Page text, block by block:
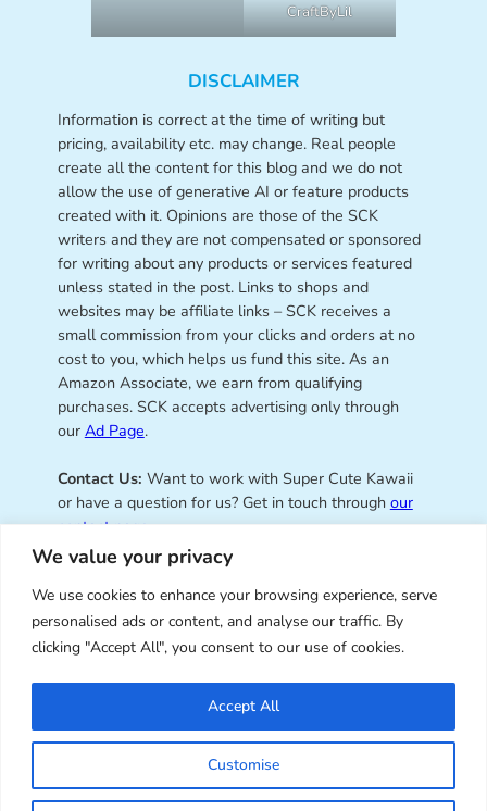
We value your privacy
We use cookies to enhance your browsing experience, serve
personalised ads or content, and analyse our traffic. By
clicking "Accept All", you consent to our use of cookies.
Customise
Accept All
CraftByLil
DISCLAIMER
Information is correct at the time of writing but
pricing, availability etc. may change. Real people
create all the content for this blog and we do not
allow the use of generative AI or feature products
created with it. Opinions are those of the SCK
writers and they are not compensated or sponsored
for writing about any products or services featured
unless stated in the post. Links to shops and
websites may be affiliate links – SCK receives a
small commission from your clicks and orders at no
cost to you, which helps us fund this site. As an
Amazon Associate, we earn from qualifying
purchases. SCK accepts advertising only through
our Ad Page.
Contact Us: Want to work with Super Cute Kawaii
or have a question for us? Get in touch through our
contact page.
Super Cute Kawaii – sharing the
best of kawaii since 2008
© Copyright 2008 – 2026 – Super Cute Kawaii. All
Rights Reserved. Design & illustration by Marceline
Smith.